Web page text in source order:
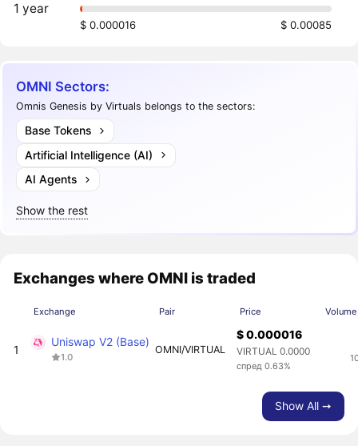
1 year
$ 0.000016 $ 0.00085
OMNI Sectors:
Omnis Genesis by Virtuals belongs to the sectors:
Base Tokens
Artificial Intelligence (AI)
AI Agents
Show the rest
Exchanges where OMNI is traded
Exchange Pair Price
1
Uniswap V2 (Base)
1.0
OMNI/VIRTUAL
$ 0.000016
VIRTUAL 0.0000
спред 0.63%
Show All ➙